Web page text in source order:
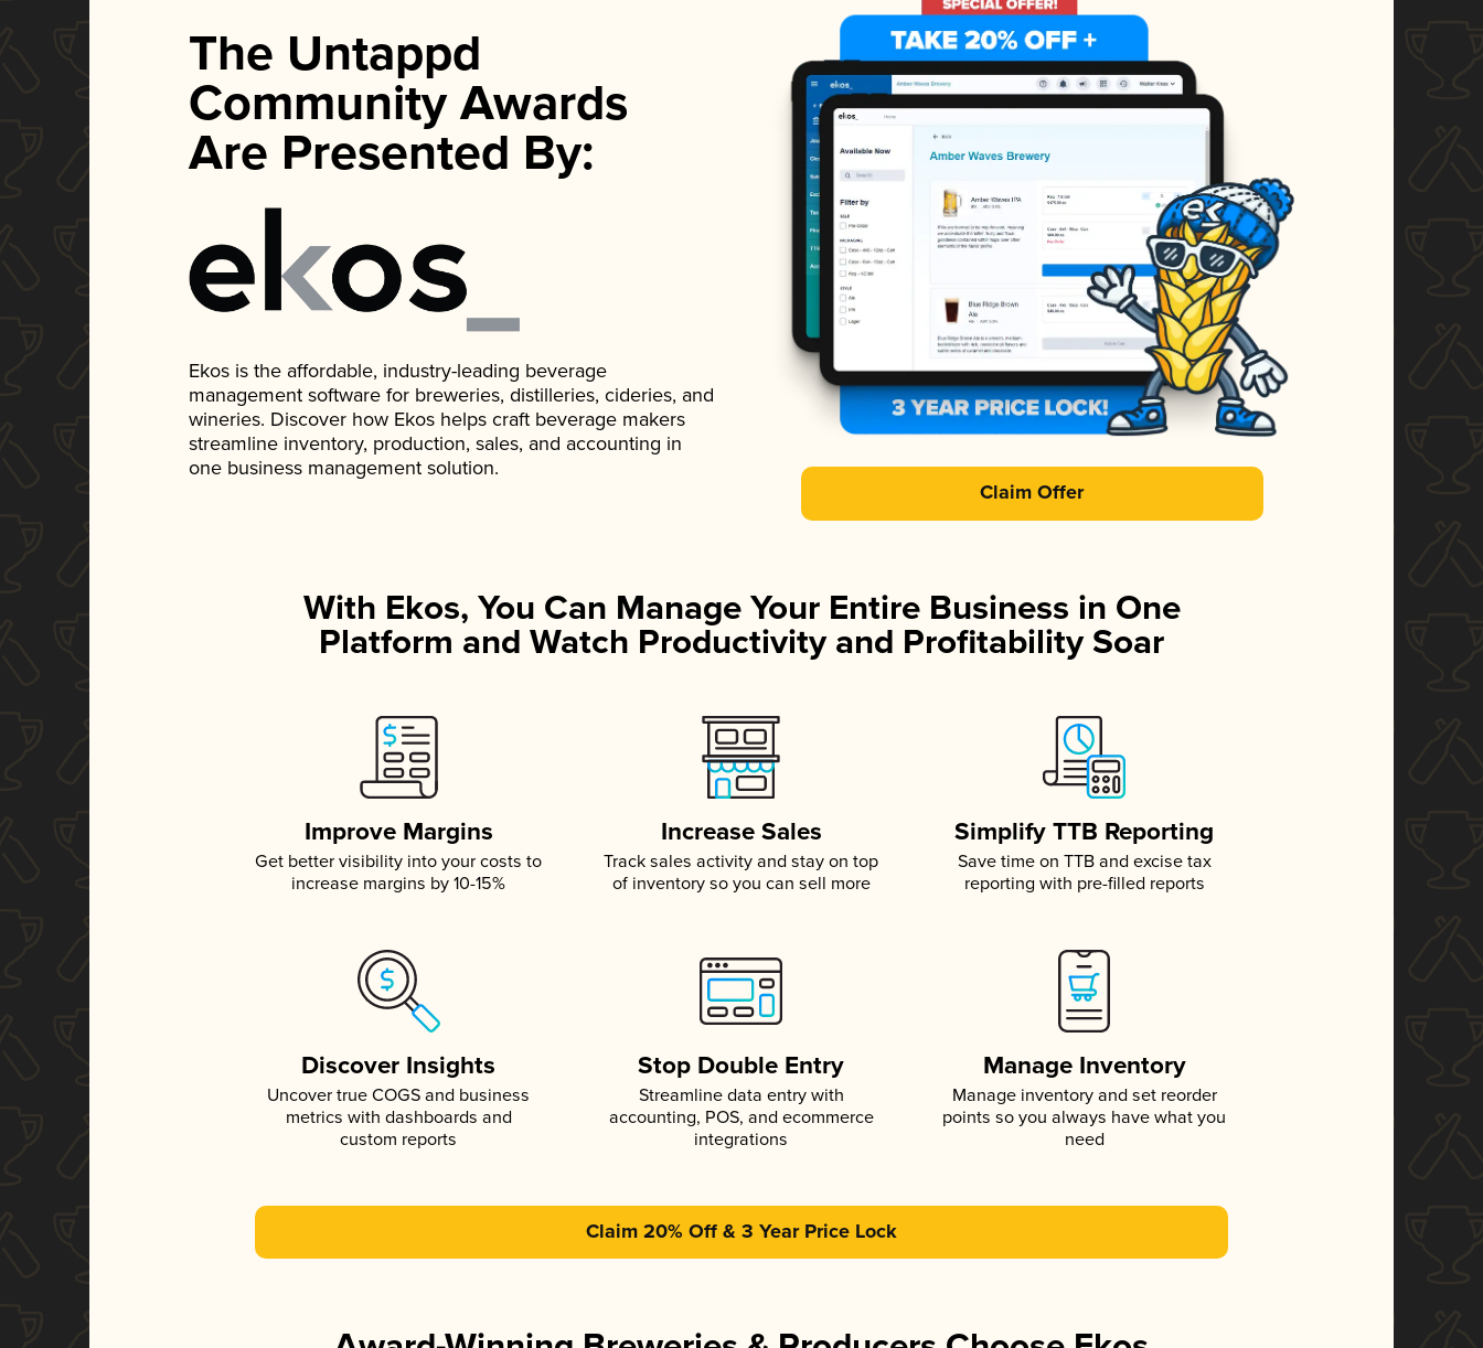
The Untappd
Community Awards
Are Presented By:
Ekos is the affordable, industry-leading beverage
management software for breweries, distilleries, cideries, and
wineries. Discover how Ekos helps craft beverage makers
streamline inventory, production, sales, and accounting in
one business management solution.
Claim Offer
With Ekos, You Can Manage Your Entire Business in One
Platform and Watch Productivity and Profitability Soar
Improve Margins
Get better visibility into your costs to
increase margins by 10-15%
Increase Sales
Track sales activity and stay on top
of inventory so you can sell more
Simplify TTB Reporting
Save time on TTB and excise tax
reporting with pre-filled reports
Discover Insights
Uncover true COGS and business
metrics with dashboards and
custom reports
Stop Double Entry
Streamline data entry with
accounting, POS, and ecommerce
integrations
Manage Inventory
Manage inventory and set reorder
points so you always have what you
need
Claim 20% Off & 3 Year Price Lock